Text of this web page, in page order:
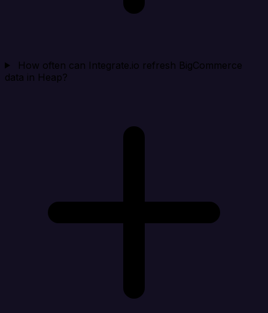
How often can Integrate.io refresh BigCommerce
data in Heap?